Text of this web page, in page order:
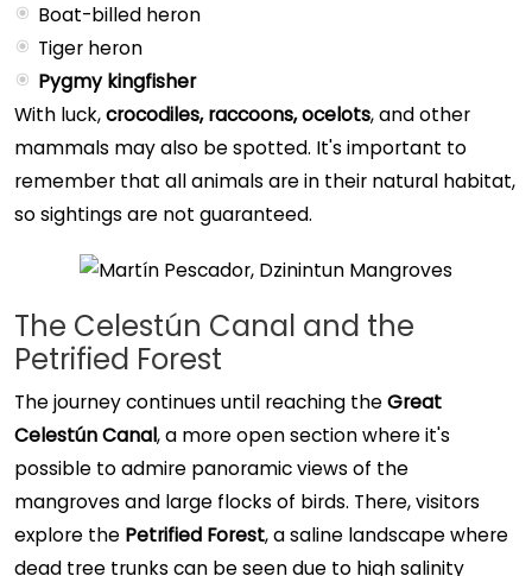
Boat-billed heron
Tiger heron
Pygmy kingfisher
With luck,crocodiles, raccoons, ocelots, and other
mammals may also be spotted. It's important to
remember that all animals are in their natural habitat,
so sightings are not guaranteed.
The Celestún Canal and the
Petrified Forest
The journey continues until reaching theGreat
Celestún Canal, a more open section where it's
possible to admire panoramic views of the
mangroves and large flocks of birds. There, visitors
explore the Petrified Forest, a saline landscape where
dead tree trunks can be seen due to high salinity